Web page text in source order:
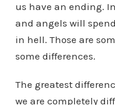
us have an ending.
and angels will
in hell. Those are
some differences.
The greatest
we are completely